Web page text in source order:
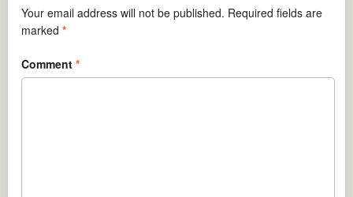
Your email address will not be published. Required fields are
marked*
Comment*